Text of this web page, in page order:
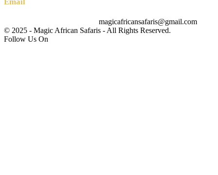
magicafricansafaris@gmail.com
© 2025 - Magic African Safaris - All Rights Reserved.
Follow Us On